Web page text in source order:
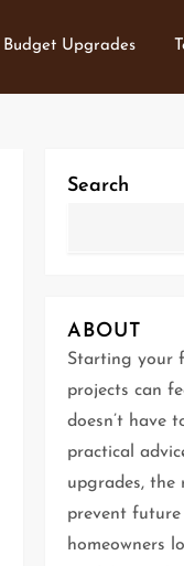
Budget Upgrades
Search
ABOUT
Starting your
projects can
doesn’t have
practical
upgrades, the
prevent
homeowners